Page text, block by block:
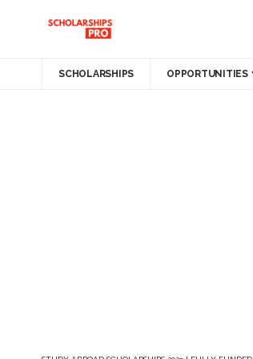
SCHOLARSHIPS OPPORTUNITIES